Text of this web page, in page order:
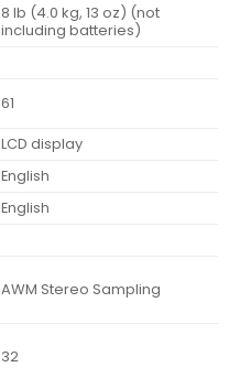
8 lb (4.0 kg, 13 oz) (not
including batteries)
61
LCD display
English
English
AWM Stereo Sampling
32